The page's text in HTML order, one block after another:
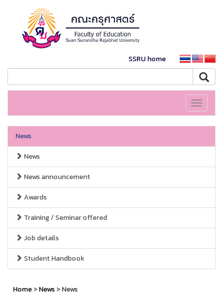
SSRU home
Toggle
News
News
News announcement
Awards
Training / Seminar offered
Job details
Student Handbook
Home>News> News